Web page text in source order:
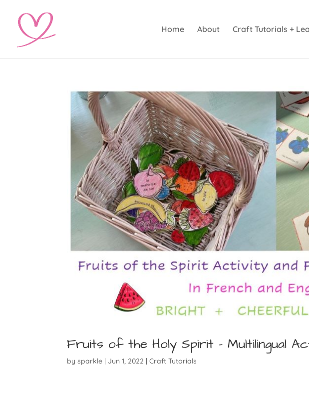
Home About Craft Tutorials +
Fruits of the Holy Spirit – Multilingual
bysparkle | Jun 1, 2022 |Craft Tutorials